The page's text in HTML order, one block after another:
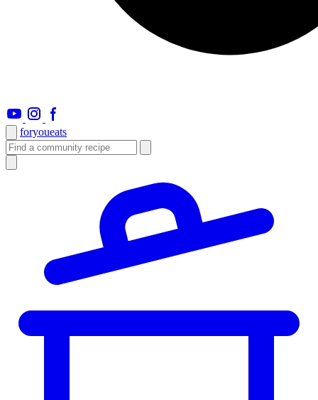
foryoueats